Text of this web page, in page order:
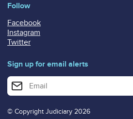
Follow
Facebook
Instagram
Twitter
Sign up for email alerts
Enter your email address for email alerts
© Copyright Judiciary 2026